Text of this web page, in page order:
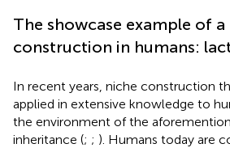
The showcase example of a
construction in humans:
In recent years, niche construction
applied in extensive knowledge to
the environment of the
inheritance (; ; ). Humans today are